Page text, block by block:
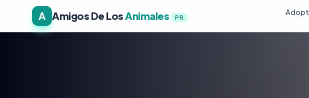
A Amigos De LosAnimales PR
Adopt